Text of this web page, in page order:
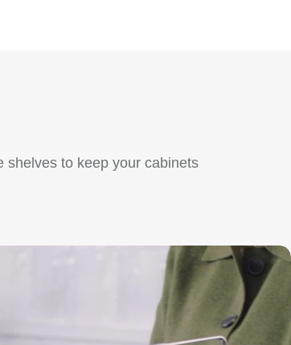
shelves to keep your cabinets